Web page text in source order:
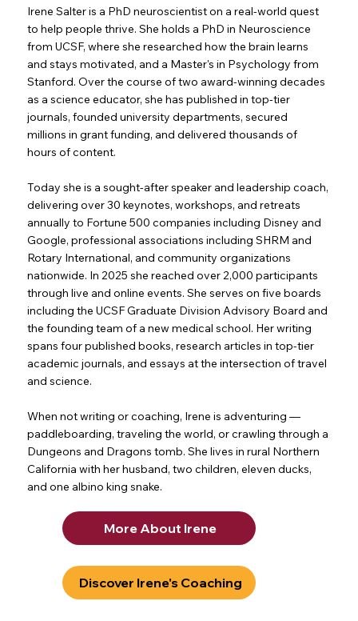
Irene Salter is a PhD neuroscientist on a real-world quest
to help people thrive. She holds a PhD in Neuroscience
from UCSF, where she researched how the brain learns
and stays motivated, and a Master's in Psychology from
Stanford. Over the course of two award-winning decades
as a science educator, she has published in top-tier
journals, founded university departments, secured
millions in grant funding, and delivered thousands of
hours of content.
Today she is a sought-after speaker and leadership coach,
delivering over 30 keynotes, workshops, and retreats
annually to Fortune 500 companies including Disney and
Google, professional associations including SHRM and
Rotary International, and community organizations
nationwide. In 2025 she reached over 2,000 participants
through live and online events. She serves on five boards
including the UCSF Graduate Division Advisory Board and
the founding team of a new medical school. Her writing
spans four published books, research articles in top-tier
academic journals, and essays at the intersection of travel
and science.
When not writing or coaching, Irene is adventuring —
paddleboarding, traveling the world, or crawling through a
Dungeons and Dragons tomb. She lives in rural Northern
California with her husband, two children, eleven ducks,
and one albino king snake.
More About Irene
Discover Irene's Coaching